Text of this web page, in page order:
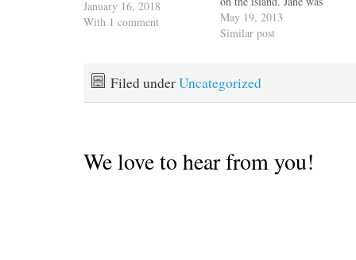
January 16, 2018
With 1 comment
busy with yoga class but
Jack picked Ron up in the
and Jane had been mostly
off the…
May 19, 2013
Similar post
Filed underUncategorized
We love to hear from you!